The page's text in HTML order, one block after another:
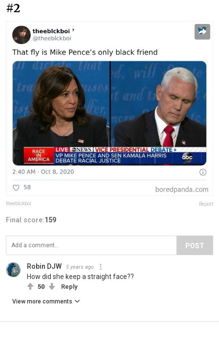
#2
theeblckboi Report
Final score:159
POST
Robin DJW 5 years ago
How did she keep a straight face??
50 Reply
View more comments